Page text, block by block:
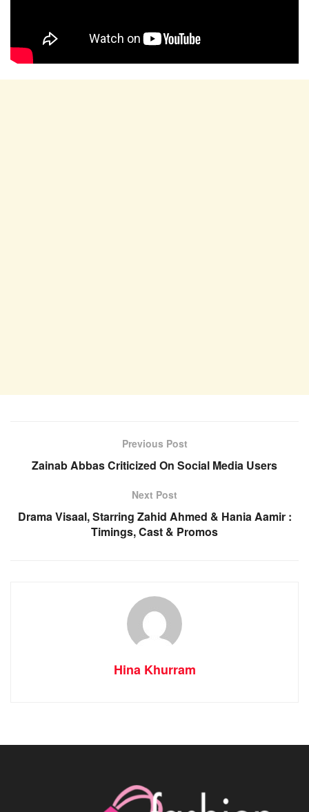
Previous Post
Zainab Abbas Criticized On Social Media Users
Next Post
Drama Visaal, Starring Zahid Ahmed & Hania Aamir :
Timings, Cast & Promos
Hina Khurram